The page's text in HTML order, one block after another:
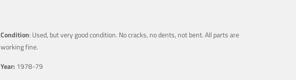
Condition: Used, but very good condition. No cracks, no dents, not bent. All parts are
working fine.
Year: 1978-79